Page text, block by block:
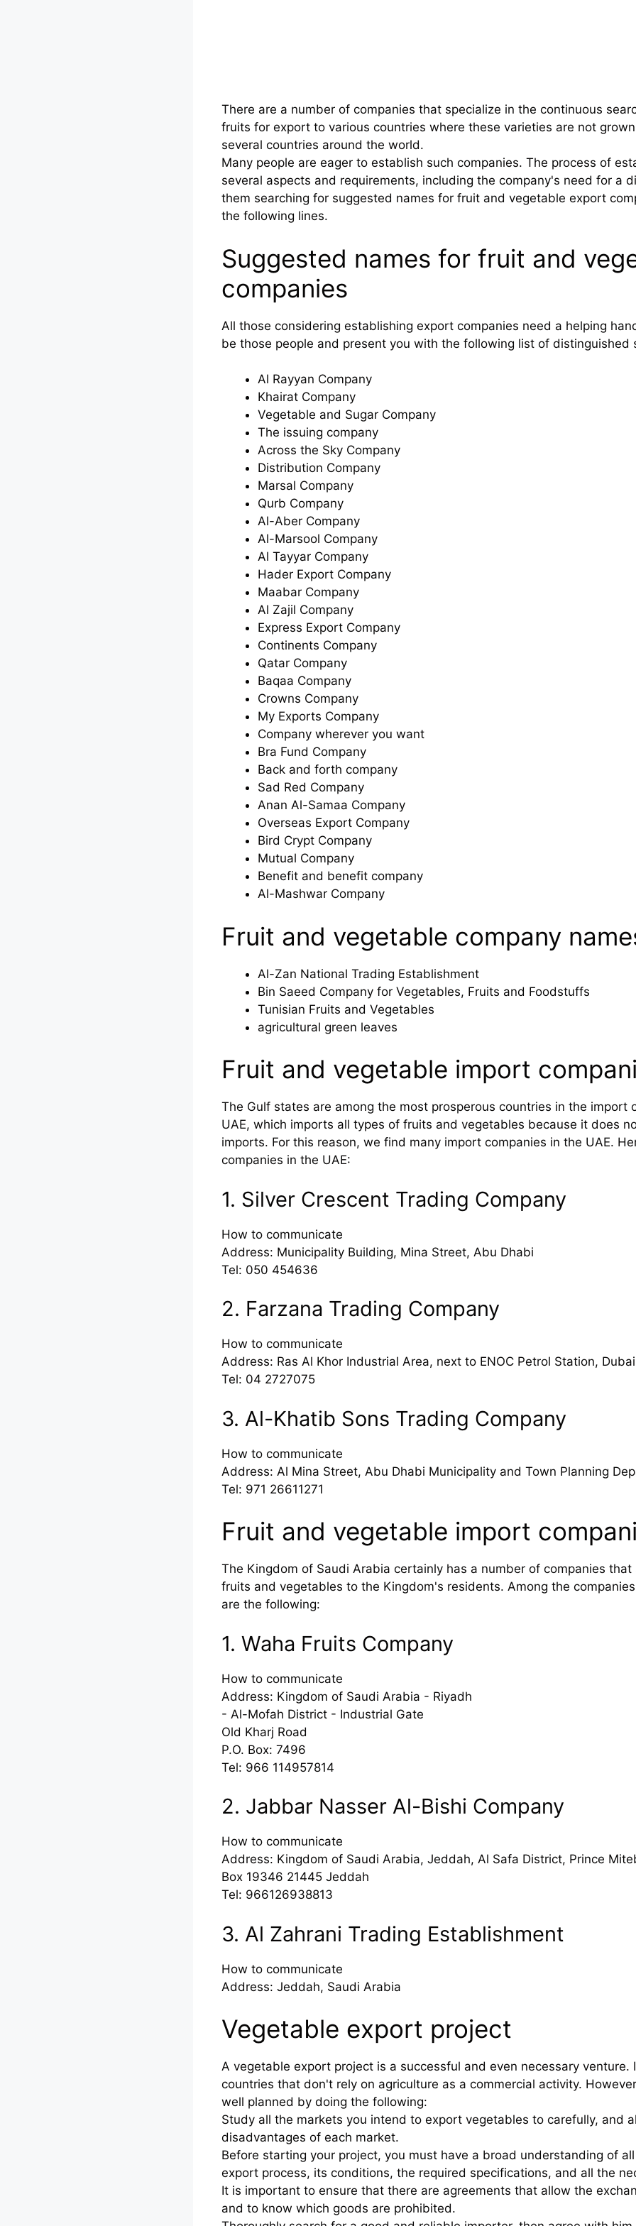
There are a number of companies that specialize in the continuous
fruits for export to various countries where these varieties are not
several countries around the world.
Many people are eager to establish such companies. The process of
several aspects and requirements, including the company's need for a
them searching for suggested names for fruit and vegetable export
the following lines.
Suggested names for fruit and
companies
All those considering establishing export companies need a helping
be those people and present you with the following list of distinguished
Al Rayyan Company
Khairat Company
Vegetable and Sugar Company
The issuing company
Across the Sky Company
Distribution Company
Marsal Company
Qurb Company
Al-Aber Company
Al-Marsool Company
Al Tayyar Company
Hader Export Company
Maabar Company
Al Zajil Company
Express Export Company
Continents Company
Qatar Company
Baqaa Company
Crowns Company
My Exports Company
Company wherever you want
Bra Fund Company
Back and forth company
Sad Red Company
Anan Al-Samaa Company
Overseas Export Company
Bird Crypt Company
Mutual Company
Benefit and benefit company
Al-Mashwar Company
Fruit and vegetable company
Al-Zan National Trading Establishment
Bin Saeed Company for Vegetables, Fruits and Foodstuffs
Tunisian Fruits and Vegetables
agricultural green leaves
Fruit and vegetable import
The Gulf states are among the most prosperous countries in the
UAE, which imports all types of fruits and vegetables because it does
imports. For this reason, we find many import companies in the UAE.
companies in the UAE:
1. Silver Crescent Trading Company
How to communicate
Address: Municipality Building, Mina Street, Abu Dhabi
Tel: 050 454636
2. Farzana Trading Company
How to communicate
Address: Ras Al Khor Industrial Area, next to ENOC Petrol Station, Dubai
Tel: 04 2727075
3. Al-Khatib Sons Trading Company
How to communicate
Address: Al Mina Street, Abu Dhabi Municipality and Town Planning
Tel: 971 26611271
Fruit and vegetable import
The Kingdom of Saudi Arabia certainly has a number of companies
fruits and vegetables to the Kingdom's residents. Among the
are the following:
1. Waha Fruits Company
How to communicate
Address: Kingdom of Saudi Arabia - Riyadh
- Al-Mofah District - Industrial Gate
Old Kharj Road
P.O. Box: 7496
Tel: 966 114957814
2. Jabbar Nasser Al-Bishi Company
How to communicate
Address: Kingdom of Saudi Arabia, Jeddah, Al Safa District, Prince
Box 19346 21445 Jeddah
Tel: 966126938813
3. Al Zahrani Trading Establishment
How to communicate
Address: Jeddah, Saudi Arabia
Vegetable export project
A vegetable export project is a successful and even necessary
countries that don't rely on agriculture as a commercial activity.
well planned by doing the following:
Study all the markets you intend to export vegetables to carefully, and
disadvantages of each market.
Before starting your project, you must have a broad understanding of
export process, its conditions, the required specifications, and all the
It is important to ensure that there are agreements that allow the
and to know which goods are prohibited.